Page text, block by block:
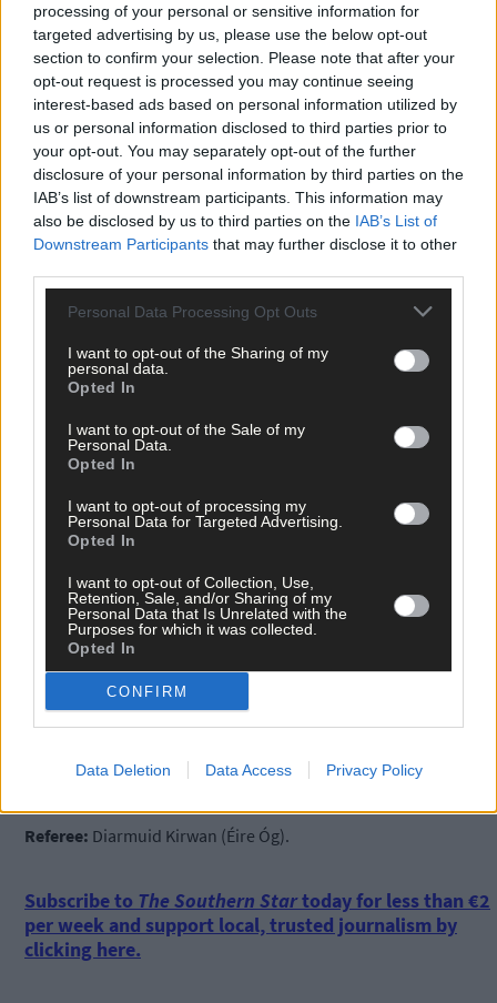
processing of your personal or sensitive information for
targeted advertising by us, please use the below opt-out
section to confirm your selection. Please note that after your
opt-out request is processed you may continue seeing
interest-based ads based on personal information utilized by
us or personal information disclosed to third parties prior to
your opt-out. You may separately opt-out of the further
disclosure of your personal information by third parties on the
IAB’s list of downstream participants. This information may
also be disclosed by us to third parties on the IAB’s List of
Downstream Participants that may further disclose it to other
Personal Data Processing Opt Outs
I want to opt-out of the Sharing of my
personal data.
Opted In
I want to opt-out of the Sale of my
Personal Data.
Opted In
I want to opt-out of processing my
Personal Data for Targeted Advertising.
Opted In
I want to opt-out of Collection, Use,
Retention, Sale, and/or Sharing of my
Personal Data that Is Unrelated with the
Purposes for which it was collected.
Opted In
CONFIRM
Data Deletion Data Access Privacy Policy
Scorers
Bandon:Ronan Crowley 1-10 (8f, 1 65), Adam Murphy 0-3, Mark
Sugrue, Donough Lucey, Darren Crowley, Jason Hickey 0-1
Newcestown: Daniel Twomey 0-8 (6f, 2 65), Jack Meade
(sidelines), Luke Meade 0-3 each, Carthach Keane 0-2, David
Buckley 0-1.
Bandon:Pat Prendergast; Philip Crowley, Peter Murphy, James
O’Donovan; James Walsh, Donough Lucey, Joe Harrington; Cha
Dullea, Cian O’Mahony; Darren Crowley, Jason Hickey, Adam
Murphy; Mark Sugrue, Mike Cahalane, Ronan Crowley.
Subs:Eoghan O’Donovan for Harrington (36), Pat Barry for
Dullea (48).
Newcesown:Kieran Kelly; Micheál McSweeney, Greg Murphy,
John Crowley; Fionn Keane, Conor O’Neill, Ger O’Driscoll; Jack
Meade, Tadhg Twomey; Carthach Keane, Daniel Twomey, Luke
Meade; David Buckley, Trevor Horgan, Colm Dinneen.
O’Driscoll (45), Seán O’Donovan for Buckley (55).
Referee: Diarmuid Kirwan (Éire Óg).
Subscribe to The Southern Startoday for less than €2
per week and support local, trusted journalism by
clicking here.